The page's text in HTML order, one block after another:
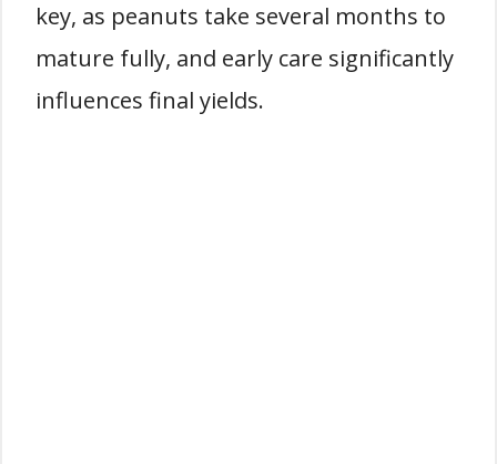
key, as peanuts take several months to
mature fully, and early care significantly
influences final yields.